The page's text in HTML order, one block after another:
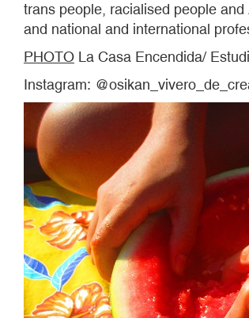
trans people, racialised people
and national and international
PHOTO La Casa Encendida/
Instagram: